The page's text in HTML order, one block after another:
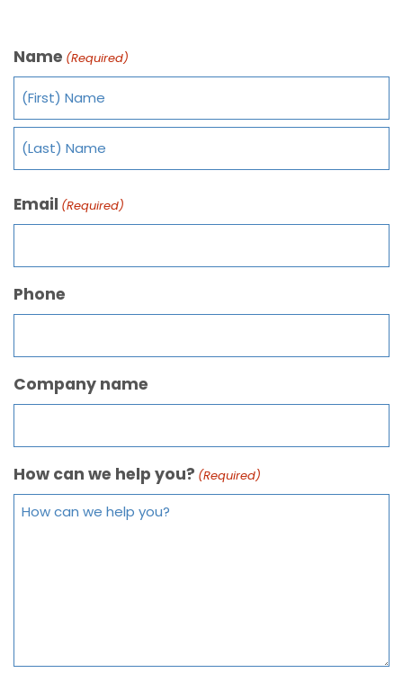
Name (Required)
Email (Required)
Phone
Company name
How can we help you? (Required)